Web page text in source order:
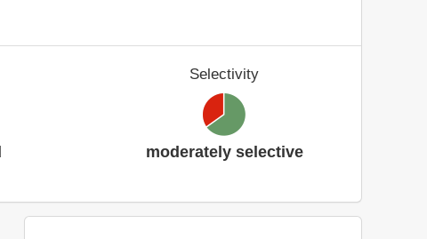
Selectivity
moderately selective